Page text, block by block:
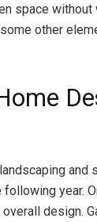
space without
other
and
year.
design.